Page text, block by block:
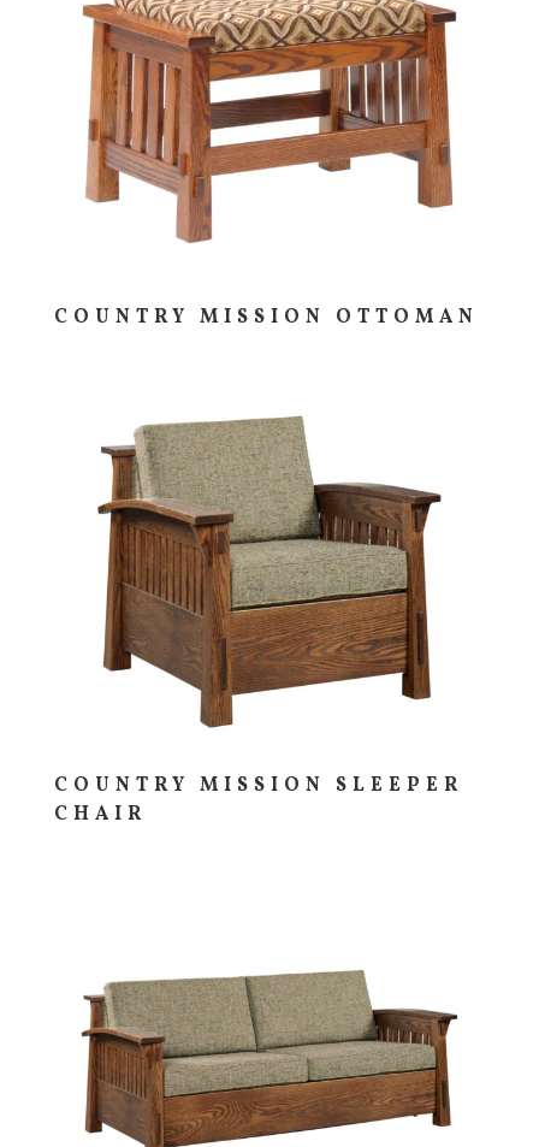
COUNTRY MISSION OTTOMAN
COUNTRY MISSION SLEEPER
CHAIR